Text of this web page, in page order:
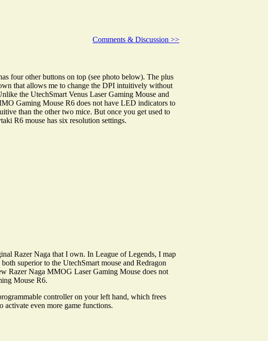
Comments & Discussion >>
four other buttons on top (see photo below). The plus
that allows me to change the DPI intuitively without
the UtechSmart Venus Laser Gaming Mouse and
Gaming Mouse R6 does not have LED indicators to
than the other two mice. But once you get used to
R6 mouse has six resolution settings.
Razer Naga that I own. In League of Legends, I map
superior to the UtechSmart mouse and Redragon
Razer Naga MMOG Laser Gaming Mouse does not
Mouse R6.
controller on your left hand, which frees
even more game functions.